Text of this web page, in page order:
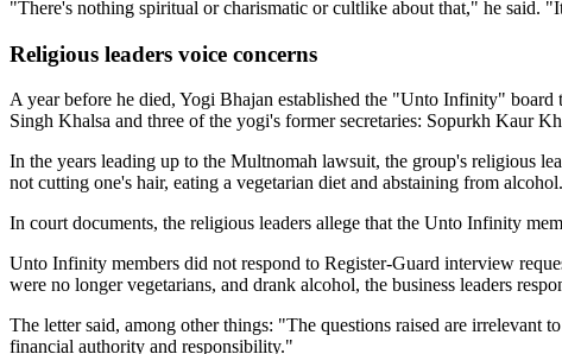
"There's nothing spiritual or charismatic or cultlike about that," he said.
Religious leaders voice concerns
A year before he died, Yogi Bhajan established the "Unto Infinity"
Singh Khalsa and three of the yogi's former secretaries: Sopurkh Kaur
In the years leading up to the Multnomah lawsuit, the group's religious
not cutting one's hair, eating a vegetarian diet and abstaining from alcohol.
In court documents, the religious leaders allege that the Unto Infinity
Unto Infinity members did not respond to Register-Guard interview
were no longer vegetarians, and drank alcohol, the business leaders
The letter said, among other things: "The questions raised are irrelevant
financial authority and responsibility."